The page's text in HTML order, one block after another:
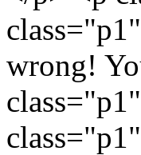
wrong!